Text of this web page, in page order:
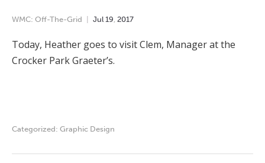
WMC: Off-The-Grid Jul 19 2017
Today, Heather goes to visit Clem, Manager at the
Crocker Park Graeter’s.
Categorized: Graphic Design